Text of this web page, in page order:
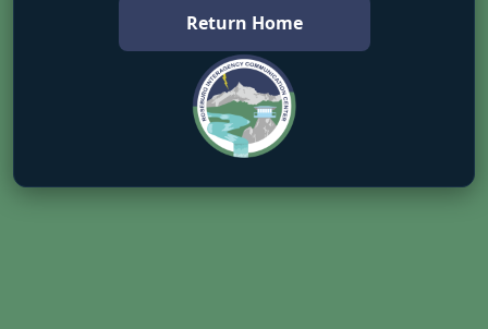
Return Home